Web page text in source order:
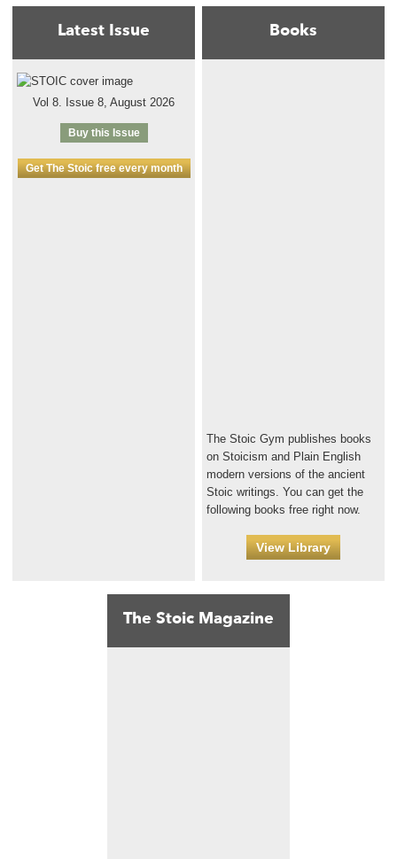
Latest Issue
Vol 8. Issue 8, August 2026
Buy this Issue
Get The Stoic free every month
Books
The Stoic Gym publishes books
on Stoicism and Plain English
modern versions of the ancient
Stoic writings. You can get the
following books free right now.
View Library
The Stoic Magazine